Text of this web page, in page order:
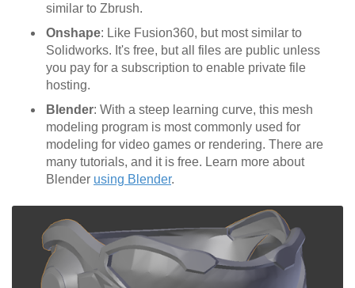
similar to Zbrush.
Onshape: Like Fusion360, but most similar to
Solidworks. It's free, but all files are public unless
you pay for a subscription to enable private file
hosting.
Blender: With a steep learning curve, this mesh
modeling program is most commonly used for
modeling for video games or rendering. There are
many tutorials, and it is free. Learn more about
Blender using Blender.